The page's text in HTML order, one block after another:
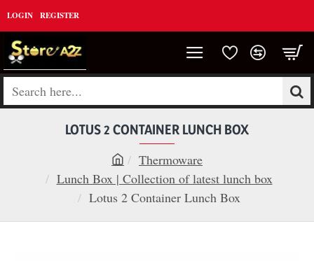
LOGIN REGISTER
Search
LOTUS 2 CONTAINER LUNCH BOX
h
o
Thermoware
Lunch Box | Collection of latest lunch box
Lotus 2 Container Lunch Box